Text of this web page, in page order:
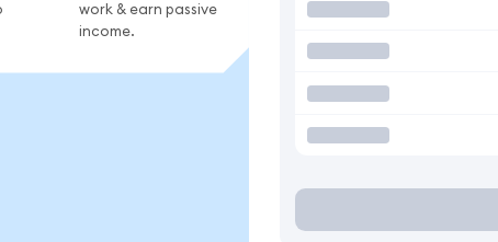
work & earn passive
income.